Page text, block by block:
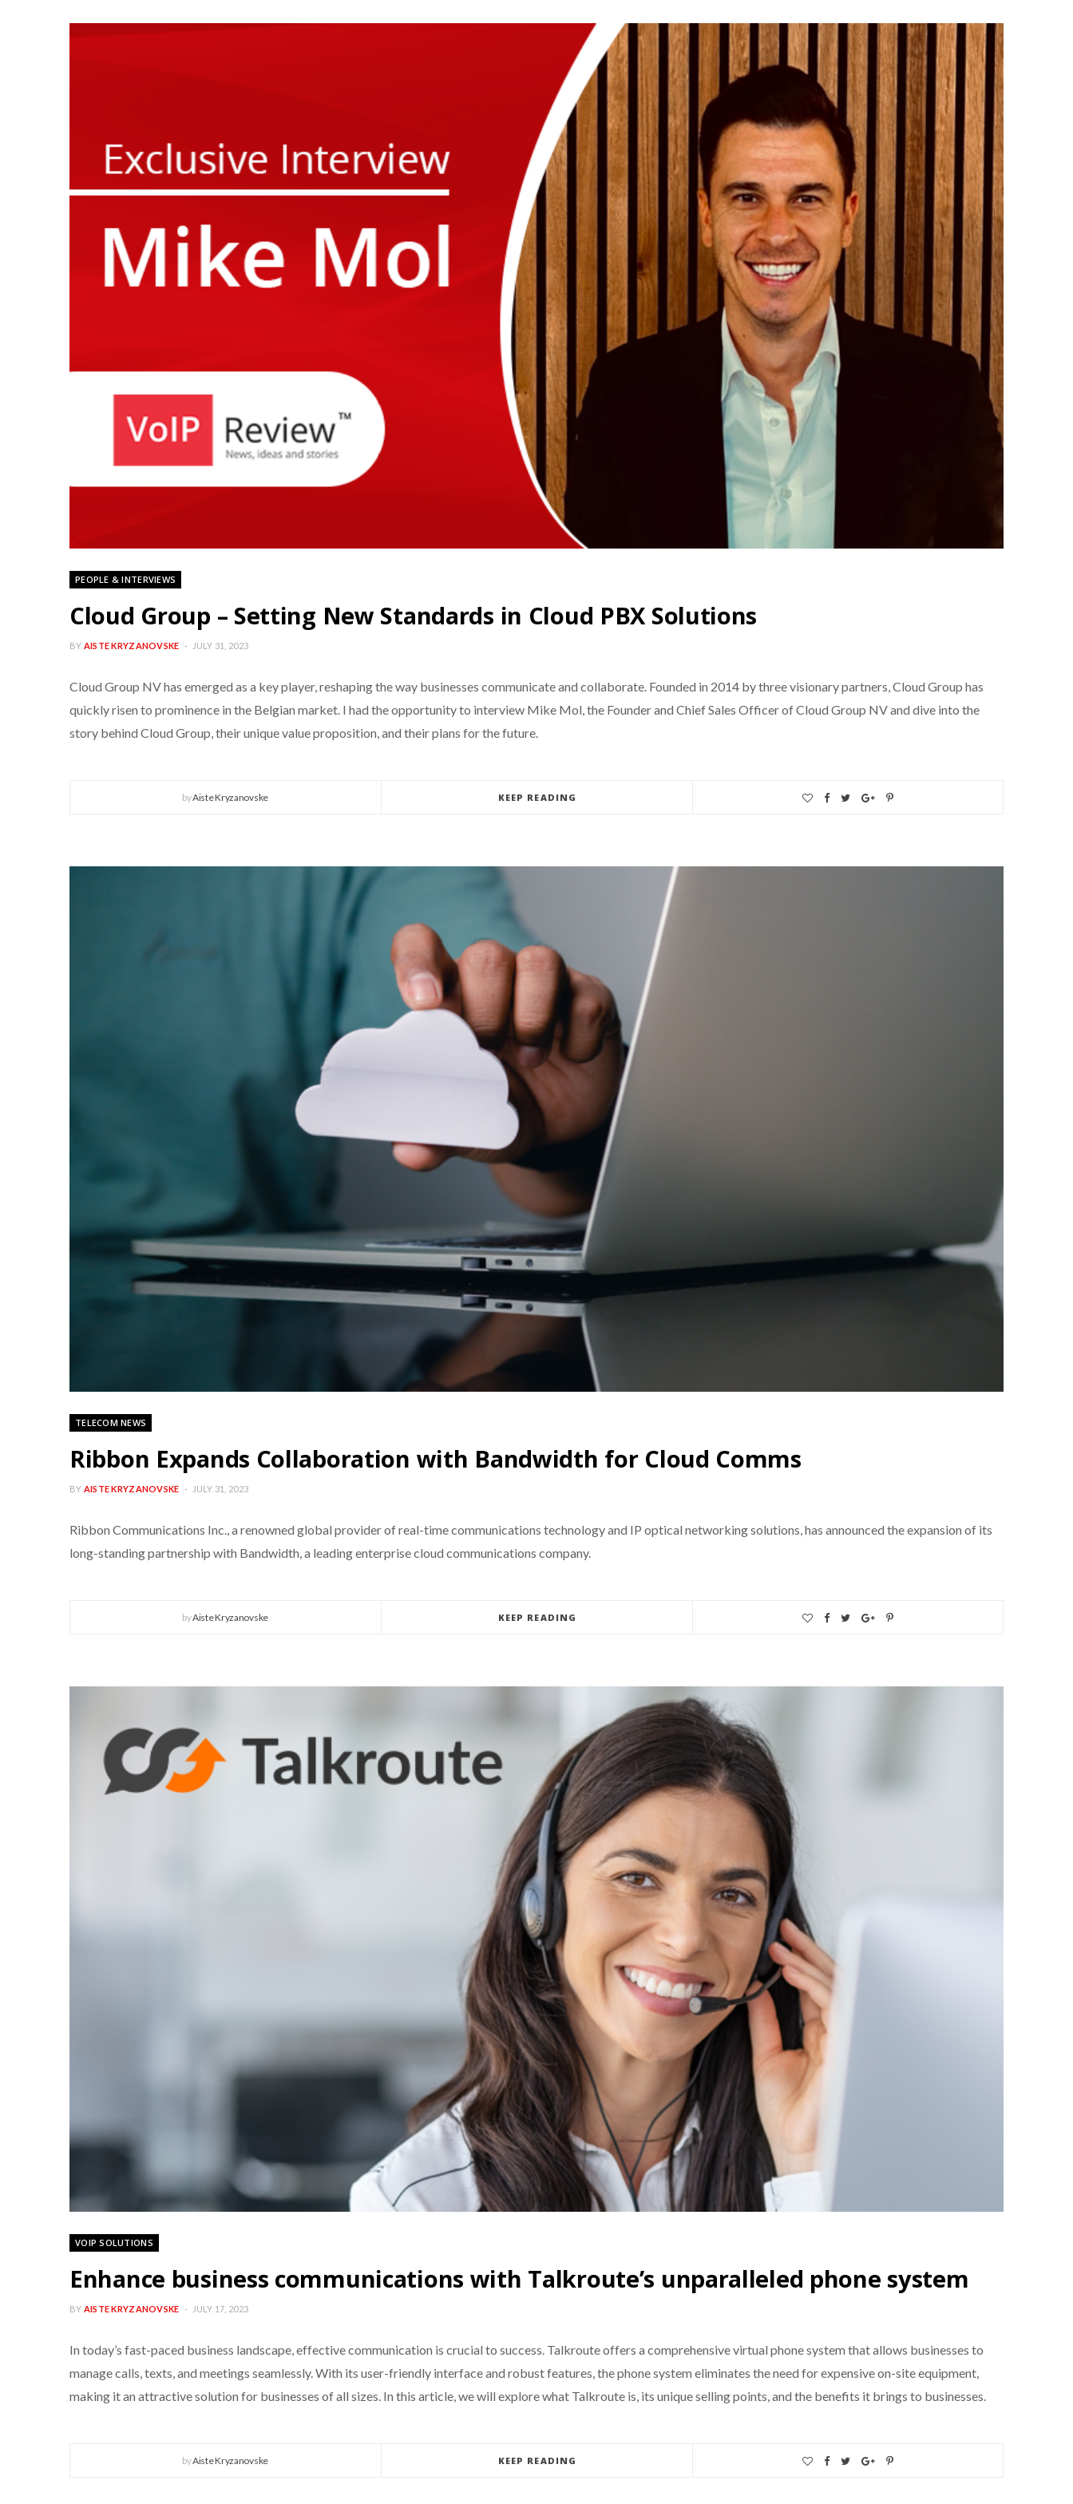
PEOPLE & INTERVIEWS
Cloud Group – Setting New Standards in Cloud PBX Solutions
BY AISTE KRYZANOVSKE JULY 31, 2023
Cloud Group NV has emerged as a key player, reshaping the way businesses communicate and collaborate. Founded in 2014 by three visionary partners, Cloud Group has
quickly risen to prominence in the Belgian market. I had the opportunity to interview ​​Mike Mol, the Founder and Chief Sales Officer of Cloud Group NV and dive into the
story behind Cloud Group, their unique value proposition, and their plans for the future.
byAiste Kryzanovske KEEP READING
TELECOM NEWS
Ribbon Expands Collaboration with Bandwidth for Cloud Comms
BY AISTE KRYZANOVSKE JULY 31, 2023
Ribbon Communications Inc., a renowned global provider of real-time communications technology and IP optical networking solutions, has announced the expansion of its
long-standing partnership with Bandwidth, a leading enterprise cloud communications company.
byAiste Kryzanovske KEEP READING
VOIP SOLUTIONS
Enhance business communications with Talkroute’s unparalleled phone system
BY AISTE KRYZANOVSKE JULY 17, 2023
In today’s fast-paced business landscape, effective communication is crucial to success. Talkroute offers a comprehensive virtual phone system that allows businesses to
manage calls, texts, and meetings seamlessly. With its user-friendly interface and robust features, the phone system eliminates the need for expensive on-site equipment,
making it an attractive solution for businesses of all sizes. In this article, we will explore what Talkroute is, its unique selling points, and the benefits it brings to businesses.
byAiste Kryzanovske KEEP READING